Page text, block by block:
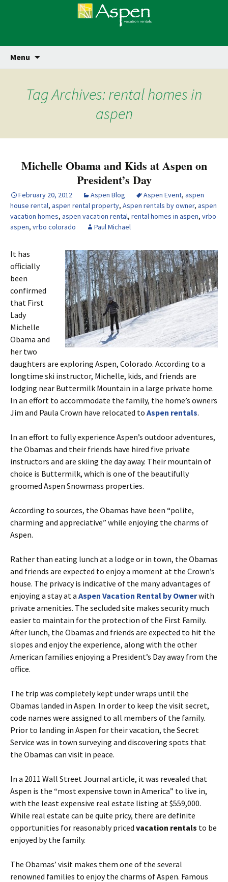
Menu
Tag Archives: rental homes in
aspen
Michelle Obama and Kids at Aspen on
President’s Day
February 20, 2012 Aspen Blog Aspen Event, aspen
house rental, aspen rental property, Aspen rentals by owner, aspen
vacation homes, aspen vacation rental, rental homes in aspen, vrbo
aspen, vrbo colorado Paul Michael
It has
officially
been
confirmed
that First
Lady
Michelle
Obama and
her two
daughters are exploring Aspen, Colorado. According to a
longtime ski instructor, Michelle, kids, and friends are
lodging near Buttermilk Mountain in a large private home.
In an effort to accommodate the family, the home’s owners
Jim and Paula Crown have relocated to Aspen rentals.
In an effort to fully experience Aspen’s outdoor adventures,
the Obamas and their friends have hired five private
instructors and are skiing the day away. Their mountain of
choice is Buttermilk, which is one of the beautifully
groomed Aspen Snowmass properties.
According to sources, the Obamas have been “polite,
charming and appreciative” while enjoying the charms of
Aspen.
Rather than eating lunch at a lodge or in town, the Obamas
and friends are expected to enjoy a moment at the Crown’s
house. The privacy is indicative of the many advantages of
enjoying a stay at a Aspen Vacation Rental by Ownerwith
private amenities. The secluded site makes security much
easier to maintain for the protection of the First Family.
After lunch, the Obamas and friends are expected to hit the
slopes and enjoy the experience, along with the other
American families enjoying a President’s Day away from the
office.
The trip was completely kept under wraps until the
Obamas landed in Aspen. In order to keep the visit secret,
code names were assigned to all members of the family.
Prior to landing in Aspen for their vacation, the Secret
Service was in town surveying and discovering spots that
the Obamas can visit in peace.
In a 2011 Wall Street Journal article, it was revealed that
Aspen is the “most expensive town in America” to live in,
with the least expensive real estate listing at $559,000.
While real estate can be quite pricy, there are definite
opportunities for reasonably priced vacation rentals to be
enjoyed by the family.
The Obamas’ visit makes them one of the several
renowned families to enjoy the charms of Aspen. Famous